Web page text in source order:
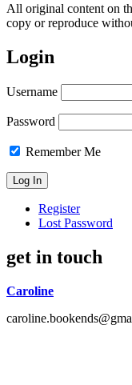
All original content on
copy or reproduce
Login
Username
Password
Remember Me
Register
Lost Password
get in touch
Caroline